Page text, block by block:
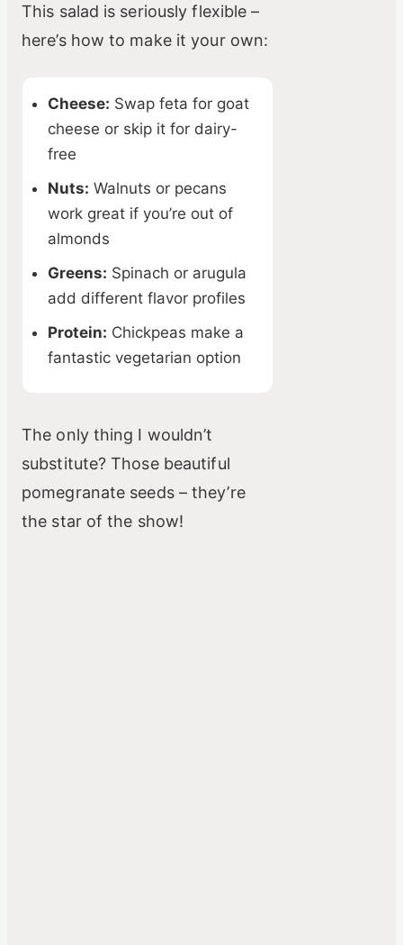
This salad is seriously flexible –
here’s how to make it your own:
Cheese: Swap feta for goat
cheese or skip it for dairy-
free
Nuts: Walnuts or pecans
work great if you’re out of
almonds
Greens: Spinach or arugula
add different flavor profiles
Protein: Chickpeas make a
fantastic vegetarian option
The only thing I wouldn’t
substitute? Those beautiful
pomegranate seeds – they’re
the star of the show!